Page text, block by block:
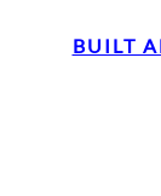
BUILT